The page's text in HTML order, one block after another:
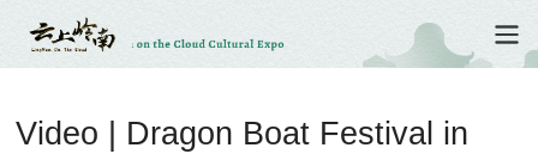
Video | Dragon Boat Festival in